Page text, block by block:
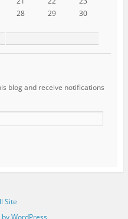
28 29
30
blog and receive notifications
Site
WordPress